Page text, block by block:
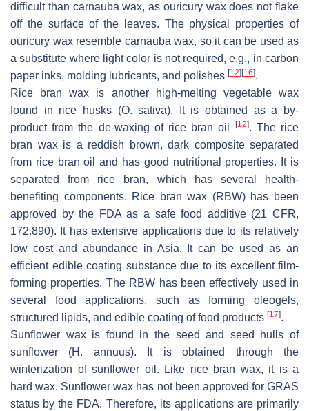
difficult than carnauba wax, as ouricury wax does not flake
off the surface of the leaves. The physical properties of
ouricury wax resemble carnauba wax, so it can be used as
a substitute where light color is not required, e.g., in carbon
paper inks, molding lubricants, and polishes [12] [16].
Rice bran wax is another high-melting vegetable wax
found in rice husks (O. sativa). It is obtained as a by-
product from the de-waxing of rice bran oil
[12]. The rice
bran wax is a reddish brown, dark composite separated
from rice bran oil and has good nutritional properties. It is
separated from rice bran, which has several health-
benefiting components. Rice bran wax (RBW) has been
approved by the FDA as a safe food additive (21 CFR,
172.890). It has extensive applications due to its relatively
low cost and abundance in Asia. It can be used as an
efficient edible coating substance due to its excellent film-
forming properties. The RBW has been effectively used in
several food applications, such as forming oleogels,
structured lipids, and edible coating of food products [17].
Sunflower wax is found in the seed and seed hulls of
sunflower (H. annuus). It is obtained through the
winterization of sunflower oil. Like rice bran wax, it is a
hard wax. Sunflower wax has not been approved for GRAS
status by the FDA. Therefore, its applications are primarily